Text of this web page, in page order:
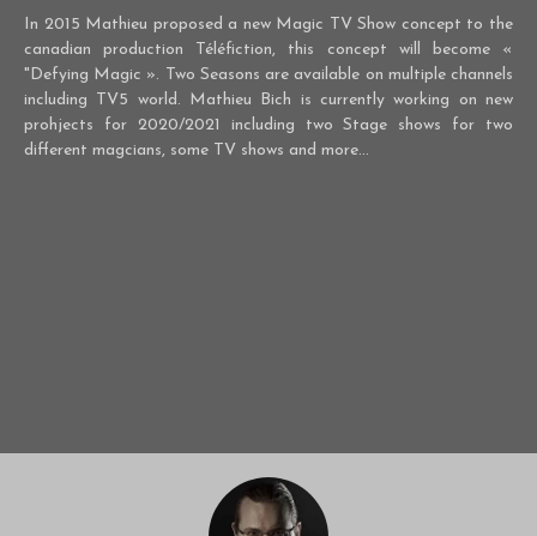
In 2015 Mathieu proposed a new Magic TV Show concept to the
canadian production Téléfiction, this concept will become «
"Defying Magic ». Two Seasons are available on multiple channels
including TV5 world. Mathieu Bich is currently working on new
prohjects for 2020/2021 including two Stage shows for two
different magcians, some TV shows and more...